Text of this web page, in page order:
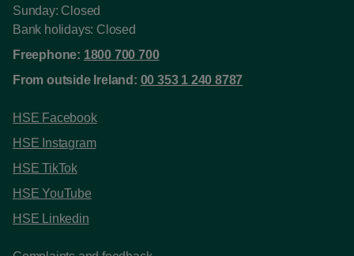
Sunday: Closed
Bank holidays: Closed
Freephone: 1800 700 700
From outside Ireland: 00 353 1 240 8787
HSE Facebook
HSE Instagram
HSE TikTok
HSE YouTube
HSE Linkedin